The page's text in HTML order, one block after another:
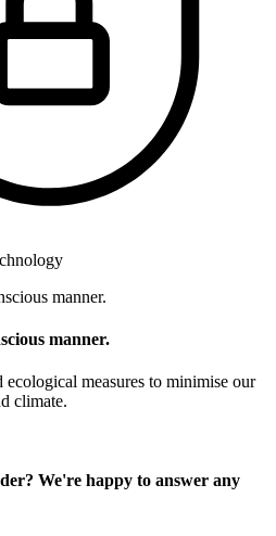
manner.
ecological measures to minimise our
climate.
We're happy to answer any